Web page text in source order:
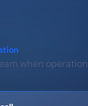
when